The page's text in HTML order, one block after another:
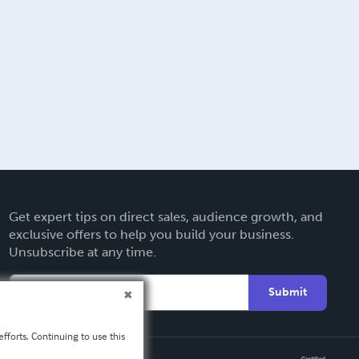
Get expert tips on direct sales, audience growth, and
exclusive offers to help you build your business.
Unsubscribe at any time.
Submit
Continuing to use this